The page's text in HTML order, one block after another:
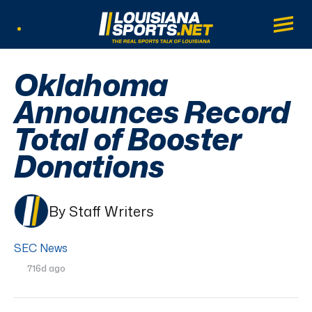
LouisianaSports.net: The Real Sports
Main
Oklahoma
Announces Record
Total of Booster
Donations
By Staff Writers
SEC News
716d ago